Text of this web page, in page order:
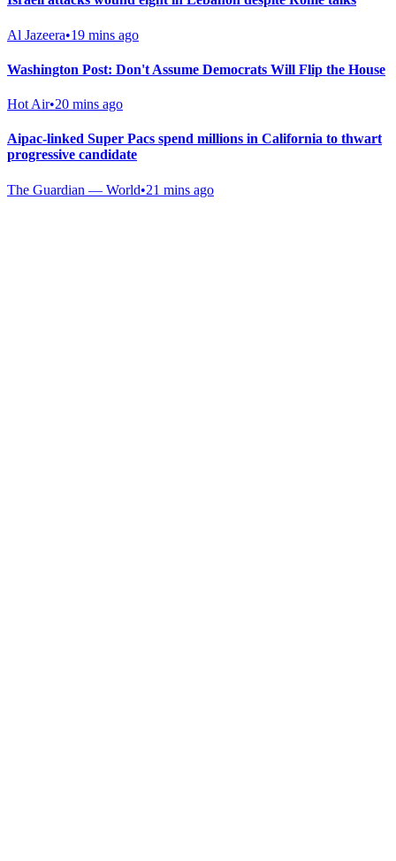
Al Jazeera•19 mins ago
Washington Post: Don't Assume Democrats Will Flip the House
Hot Air•20 mins ago
Aipac-linked Super Pacs spend millions in California to thwart
progressive candidate
The Guardian — World•21 mins ago